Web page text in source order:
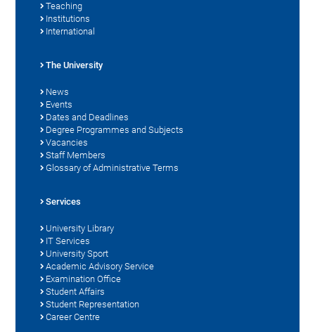
Teaching
Institutions
International
The University
News
Events
Dates and Deadlines
Degree Programmes and Subjects
Vacancies
Staff Members
Glossary of Administrative Terms
Services
University Library
IT Services
University Sport
Academic Advisory Service
Examination Office
Student Affairs
Student Representation
Career Centre